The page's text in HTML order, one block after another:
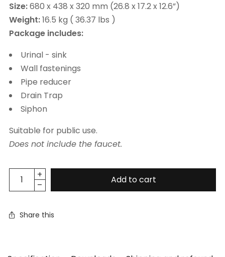
Size:680 x 438 x 320 mm (26.8 x 17.2 x 12.6”)
Weight:16.5 kg ( 36.37 lbs )
Package includes:
Urinal - sink
Wall fastenings
Pipe reducer
Drain Trap
Siphon
Suitable for public use.
Does not include the faucet.
Add to cart
Share this